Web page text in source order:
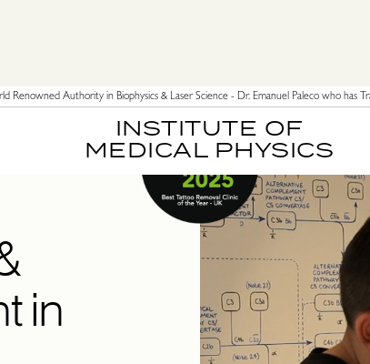
Renowned Authority in Biophysics & Laser Science - Dr. Emanuel Paleco who has
INSTITUTE OF
MEDICAL PHYSICS
in